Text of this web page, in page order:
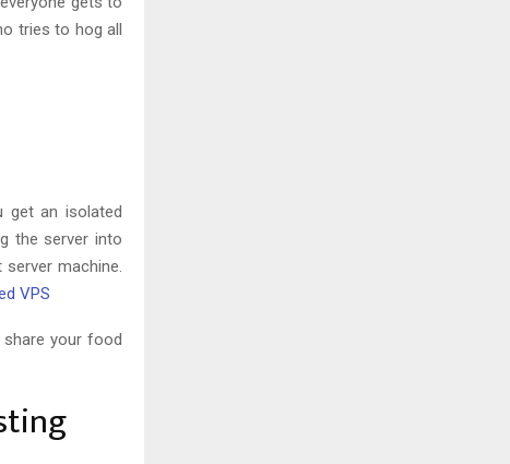
tries to hog all
get an isolated
the server into
machine.
VPS
share your food